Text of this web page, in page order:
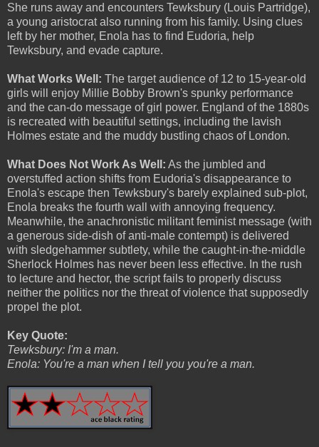
She runs away and encounters Tewksbury (Louis Partridge),
a young aristocrat also running from his family. Using clues
left by her mother, Enola has to find Eudoria, help
Tewksbury, and evade capture.
What Works Well: The target audience of 12 to 15-year-old
girls will enjoy Millie Bobby Brown's spunky performance
and the can-do message of girl power. England of the 1880s
is recreated with beautiful settings, including the lavish
Holmes estate and the muddy bustling chaos of London.
What Does Not Work As Well: As the jumbled and
overstuffed action shifts from Eudoria's disappearance to
Enola's escape then Tewksbury's barely explained sub-plot,
Enola breaks the fourth wall with annoying frequency.
Meanwhile, the anachronistic militant feminist message (with
a generous side-dish of anti-male contempt) is delivered
with sledgehammer subtlety, while the caught-in-the-middle
Sherlock Holmes has never been less effective. In the rush
to lecture and hector, the script fails to properly discuss
neither the politics nor the threat of violence that supposedly
propel the plot.
Key Quote:
Tewksbury: I'm a man.
Enola: You're a man when I tell you you're a man.